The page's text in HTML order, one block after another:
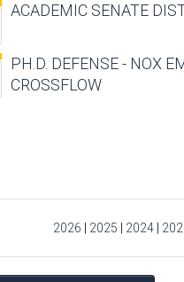
ACADEMIC SENATE
PH.D. DEFENSE - NOX
CROSSFLOW
2026 2025 2024